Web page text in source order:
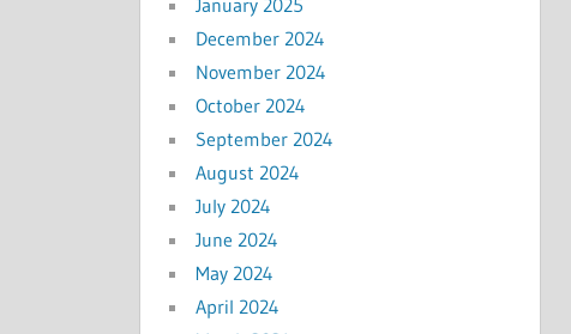
January 2025
December 2024
November 2024
October 2024
September 2024
August 2024
July 2024
June 2024
May 2024
April 2024